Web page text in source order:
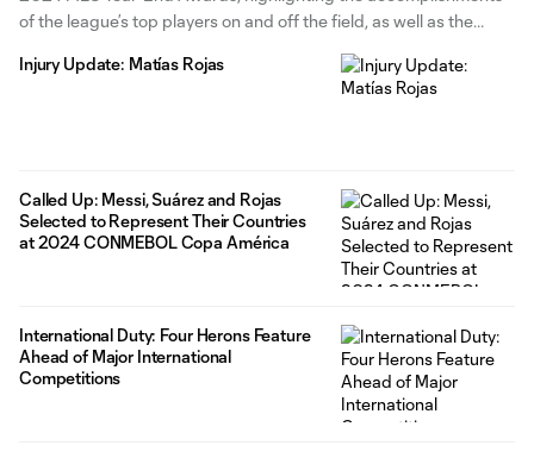
of the league’s top players on and off the field, as well as the
MLS regular season. Nine Inter Miami CF players and head
Injury Update: Matías Rojas
Called Up: Messi, Suárez and Rojas
Selected to Represent Their Countries
at 2024 CONMEBOL Copa América
International Duty: Four Herons Feature
Ahead of Major International
Competitions